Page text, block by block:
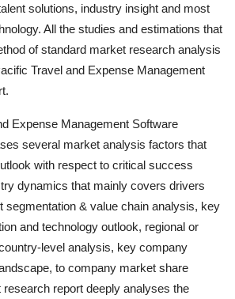
solutions, industry insight and most
All the studies and estimations that
of standard market research analysis
Travel and Expense Management
Expense Management Software
several market analysis factors that
with respect to critical success
dynamics that mainly covers drivers
segmentation & value chain analysis, key
and technology outlook, regional or
level analysis, key company
to company market share
report deeply analyses the